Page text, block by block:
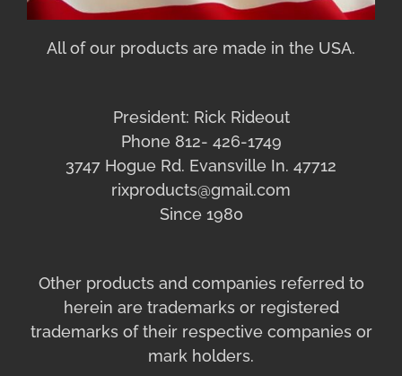
All of our products are made in the USA.
President: Rick Rideout
Phone 812- 426-1749
3747 Hogue Rd. Evansville In. 47712
rixproducts@gmail.com
Since 1980
Other products and companies referred to
herein are trademarks or registered
trademarks of their respective companies or
mark holders.